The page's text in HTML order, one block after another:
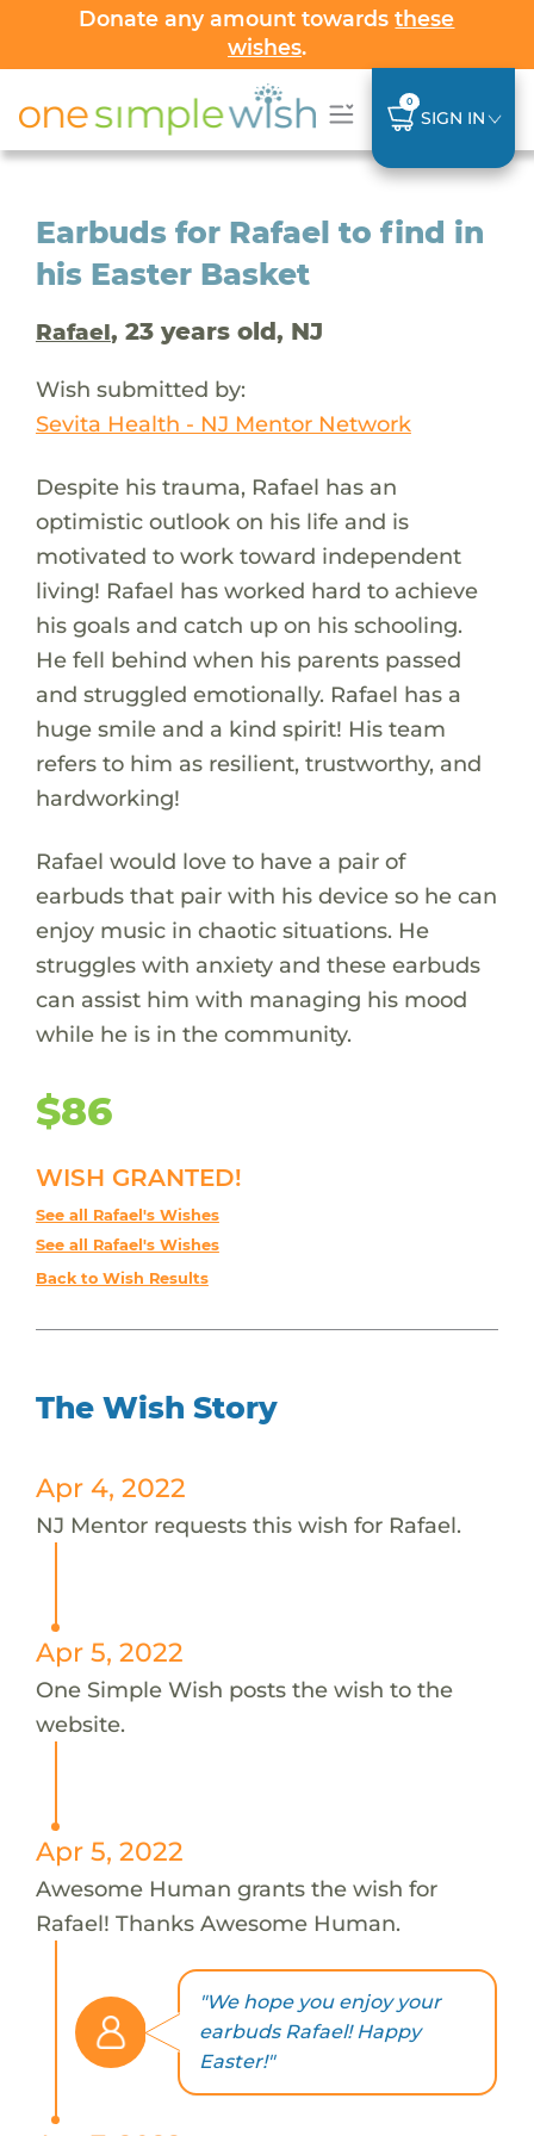
Donate any amount towardsthese
wishes.
0
SIGN IN
Earbuds for Rafael to find in
his Easter Basket
Rafael, 23 years old, NJ
Wish submitted by:
Sevita Health - NJ Mentor Network
Despite his trauma, Rafael has an
optimistic outlook on his life and is
motivated to work toward independent
living! Rafael has worked hard to achieve
his goals and catch up on his schooling.
He fell behind when his parents passed
and struggled emotionally. Rafael has a
huge smile and a kind spirit! His team
refers to him as resilient, trustworthy, and
hardworking!
Rafael would love to have a pair of
earbuds that pair with his device so he can
enjoy music in chaotic situations. He
struggles with anxiety and these earbuds
can assist him with managing his mood
while he is in the community.
$86
WISH GRANTED!
See all Rafael's Wishes
See all Rafael's Wishes
Back to Wish Results
The Wish Story
Apr 4, 2022
NJ Mentor requests this wish for Rafael.
Apr 5, 2022
One Simple Wish posts the wish to the
website.
Apr 5, 2022
Awesome Human grants the wish for
Rafael! Thanks Awesome Human.
"We hope you enjoy your
earbuds Rafael! Happy
Easter!"